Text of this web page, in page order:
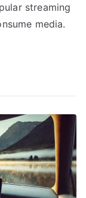
streaming
media.